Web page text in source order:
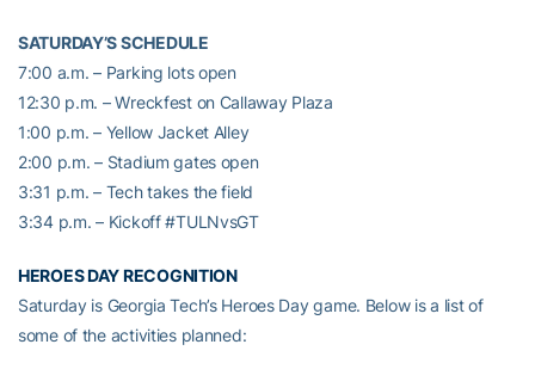
SATURDAY’S SCHEDULE
7:00 a.m. – Parking lots open
12:30 p.m. – Wreckfest on Callaway Plaza
1:00 p.m. – Yellow Jacket Alley
2:00 p.m. – Stadium gates open
3:31 p.m. – Tech takes the field
3:34 p.m. – Kickoff #TULNvsGT
HEROES DAY RECOGNITION
Saturday is Georgia Tech’s Heroes Day game. Below is a list of
some of the activities planned: